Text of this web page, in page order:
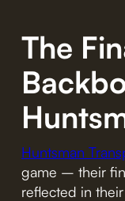
The
Huntsman
game – their
reflected in